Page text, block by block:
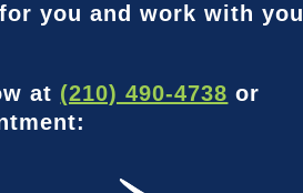
you and work with you
at (210) 490-4738 or